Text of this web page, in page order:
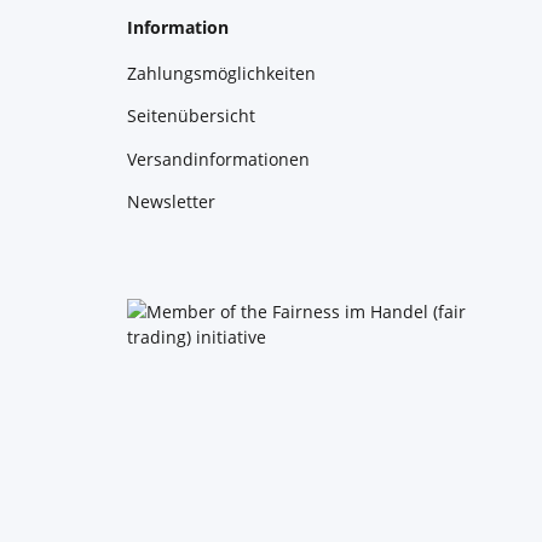
Information
Zahlungsmöglichkeiten
Seitenübersicht
Versandinformationen
Newsletter